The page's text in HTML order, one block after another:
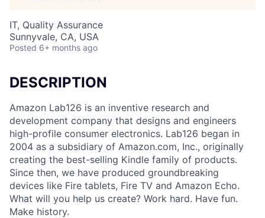
IT, Quality Assurance
Sunnyvale, CA, USA
Posted 6+ months ago
DESCRIPTION
Amazon Lab126 is an inventive research and
development company that designs and engineers
high-profile consumer electronics. Lab126 began in
2004 as a subsidiary of Amazon.com, Inc., originally
creating the best-selling Kindle family of products.
Since then, we have produced groundbreaking
devices like Fire tablets, Fire TV and Amazon Echo.
What will you help us create? Work hard. Have fun.
Make history.